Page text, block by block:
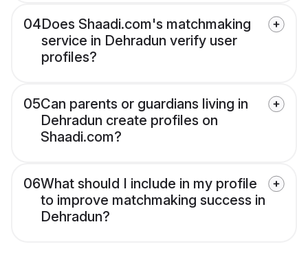
04Does Shaadi.com's matchmaking
service in Dehradun verify user
profiles?
05Can parents or guardians living in
Dehradun create profiles on
Shaadi.com?
06What should I include in my profile
to improve matchmaking success in
Dehradun?